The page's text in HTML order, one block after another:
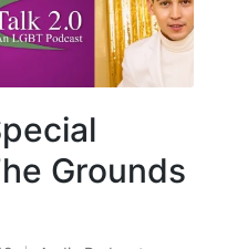
Grounds